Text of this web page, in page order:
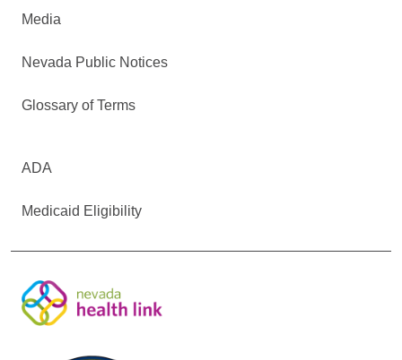
Media
Nevada Public Notices
Glossary of Terms
ADA
Medicaid Eligibility